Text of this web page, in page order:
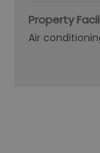
Property
Air